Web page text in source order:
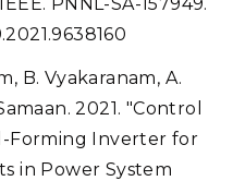
B. Vyakaranam, A.
2021. "Control
Forming Inverter for
in Power System